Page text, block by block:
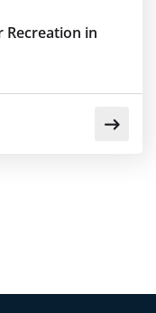
Recreation in